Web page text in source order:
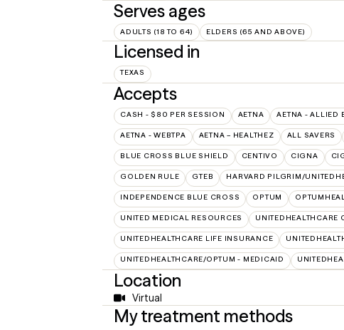
Serves ages
ADULTS (18 TO 64) ELDERS (65 AND ABOVE)
Licensed in
TEXAS
Accepts
CASH - $80 PER SESSION AETNA AETNA - ALLIED
AETNA - WEBTPA AETNA – HEALTHEZ ALL SAVERS
BLUE CROSS BLUE SHIELD CENTIVO CIGNA
GOLDEN RULE GTEB HARVARD PILGRIM/
INDEPENDENCE BLUE CROSS OPTUM
UNITED MEDICAL RESOURCES UNITEDHEALTHCARE
UNITEDHEALTHCARE LIFE INSURANCE
UNITEDHEALTHCARE/OPTUM - MEDICAID
Location
Virtual
My treatment methods